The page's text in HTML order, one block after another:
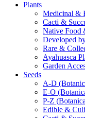
Plants
Medicinal &
Cacti &
Native Food
Developed
Rare &
Ayahuasca
Garden
Seeds
A-D
E-O
P-Z
Edible &